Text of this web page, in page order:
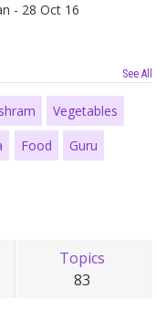
- 28 Oct 16
See All
Vegetables
Food Guru
Topics
83